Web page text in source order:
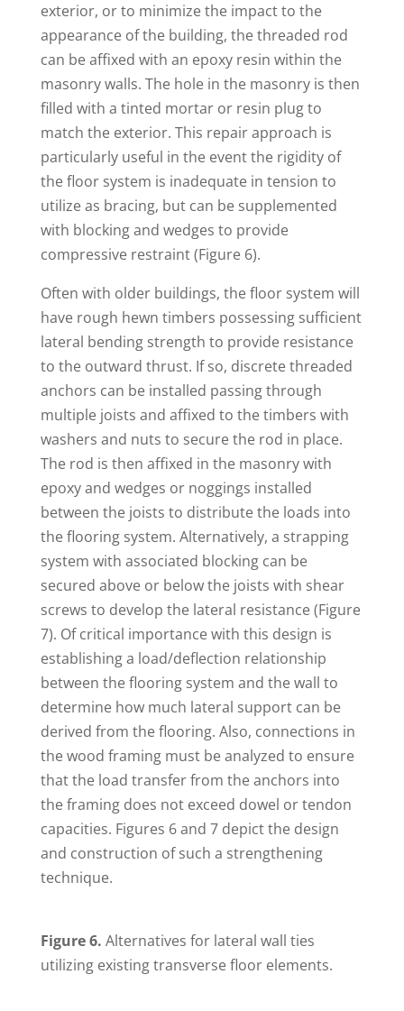
exterior, or to minimize the impact to the
appearance of the building, the threaded rod
can be affixed with an epoxy resin within the
masonry walls. The hole in the masonry is then
filled with a tinted mortar or resin plug to
match the exterior. This repair approach is
particularly useful in the event the rigidity of
the floor system is inadequate in tension to
utilize as bracing, but can be supplemented
with blocking and wedges to provide
compressive restraint (Figure 6).
Often with older buildings, the floor system will
have rough hewn timbers possessing sufficient
lateral bending strength to provide resistance
to the outward thrust. If so, discrete threaded
anchors can be installed passing through
multiple joists and affixed to the timbers with
washers and nuts to secure the rod in place.
The rod is then affixed in the masonry with
epoxy and wedges or noggings installed
between the joists to distribute the loads into
the flooring system. Alternatively, a strapping
system with associated blocking can be
secured above or below the joists with shear
screws to develop the lateral resistance (Figure
7). Of critical importance with this design is
establishing a load/deflection relationship
between the flooring system and the wall to
determine how much lateral support can be
derived from the flooring. Also, connections in
the wood framing must be analyzed to ensure
that the load transfer from the anchors into
the framing does not exceed dowel or tendon
capacities. Figures 6 and 7 depict the design
and construction of such a strengthening
technique.
Figure 6. Alternatives for lateral wall ties
utilizing existing transverse floor elements.